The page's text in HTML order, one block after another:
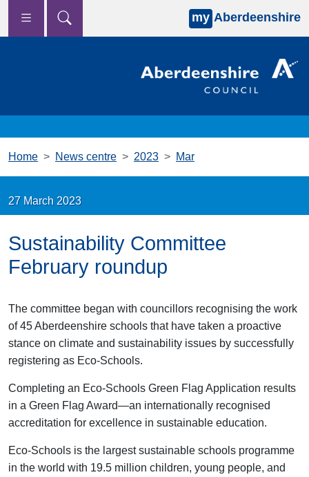
Skip to main content
my Aberdeenshire
Home News centre 2023 Mar
27 March 2023
Sustainability Committee
February roundup
The committee began with councillors recognising the work
of 45 Aberdeenshire schools that have taken a proactive
stance on climate and sustainability issues by successfully
registering as Eco-Schools.
Completing an Eco-Schools Green Flag Application results
in a Green Flag Award—an internationally recognised
accreditation for excellence in sustainable education.
Eco-Schools is the largest sustainable schools programme
in the world with 19.5 million children, young people, and